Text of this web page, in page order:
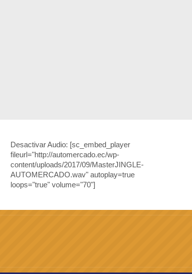
Desactivar Audio: [sc_embed_player
fileurl="http://automercado.ec/wp-
content/uploads/2017/09/MasterJINGLE-
AUTOMERCADO.wav" autoplay=true
loops="true" volume="70"]